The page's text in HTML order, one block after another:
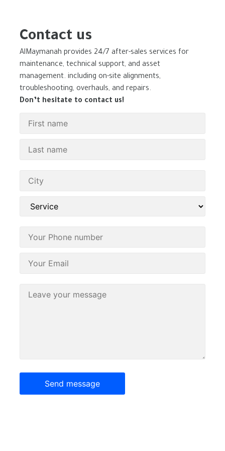
Contact us
AlMaymanah provides 24/7 after-sales services for
maintenance, technical support, and asset
management. including on-site alignments,
troubleshooting, overhauls, and repairs.
Don’t hesitate to contact us!
Send message